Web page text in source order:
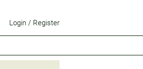
Login / Register